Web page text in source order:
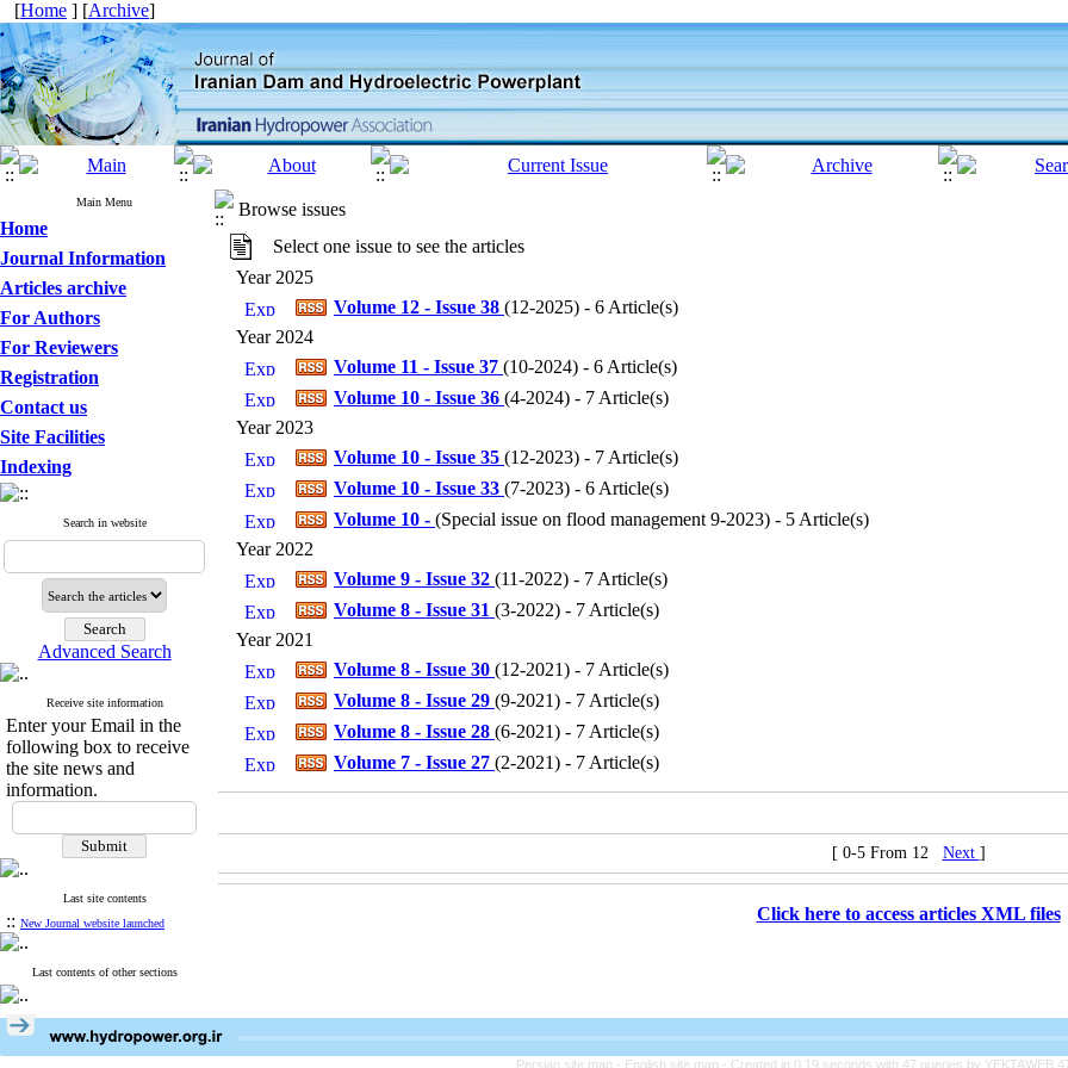
[Home ] [Archive]
Main Menu
Home
Journal Information
Articles archive
For Authors
For Reviewers
Registration
Contact us
Site Facilities
Indexing
Search in website
Advanced Search
Receive site information
Enter your Email in the
following box to receive
the site news and
information.
Last site contents
:: New Journal website launched
Last contents of other sections
Browse issues
Select one issue to see the articles
Year 2025
Volume 12 - Issue 38 (12-2025) - 6 Article(s)
Year 2024
Volume 11 - Issue 37 (10-2024) - 6 Article(s)
Volume 10 - Issue 36 (4-2024) - 7 Article(s)
Year 2023
Volume 10 - Issue 35 (12-2023) - 7 Article(s)
Volume 10 - Issue 33 (7-2023) - 6 Article(s)
Volume 10 - (Special issue on flood management 9-2023) - 5 Article(s)
Year 2022
Volume 9 - Issue 32 (11-2022) - 7 Article(s)
Volume 8 - Issue 31 (3-2022) - 7 Article(s)
Year 2021
Volume 8 - Issue 30 (12-2021) - 7 Article(s)
Volume 8 - Issue 29 (9-2021) - 7 Article(s)
Volume 8 - Issue 28 (6-2021) - 7 Article(s)
Volume 7 - Issue 27 (2-2021) - 7 Article(s)
[ 0-5 From 12 Next ]
Click here to access articles XML files
Persian site map - English site map - Created in 0.19 seconds with 47 queries by YEKTAWEB